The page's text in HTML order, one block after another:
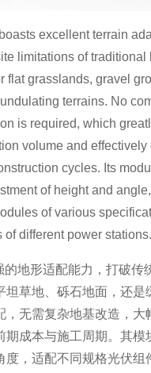
excellent terrain
limitations of traditional
flat grasslands, gravel
terrains. No
is required, which
volume and
cycles. Its
of height and
of various
of different power stations.
地形适配能力，打破传
坦草地、砾石地面，还是
，无需复杂地基改造，大
期成本与施工周期。其模
度，适配不同规格光伏组